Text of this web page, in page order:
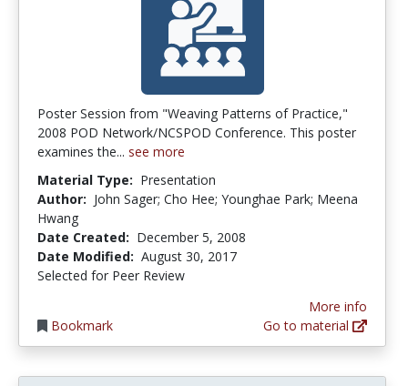
Poster Session from "Weaving Patterns of Practice,"
2008 POD Network/NCSPOD Conference. This poster
examines the... see more
Material Type: Presentation
Author: John Sager; Cho Hee; Younghae Park; Meena
Hwang
Date Created: December 5, 2008
Date Modified: August 30, 2017
Selected for Peer Review
Bookmark
More info
Go to material